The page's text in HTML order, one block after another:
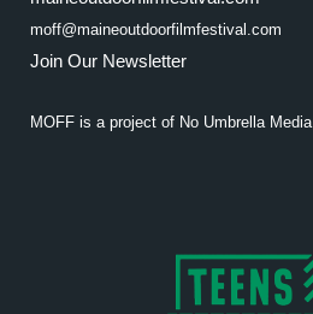
moff@maineoutdoorfilmfestival.com
Join Our Newsletter
MOFF is a project of No Umbrella Media